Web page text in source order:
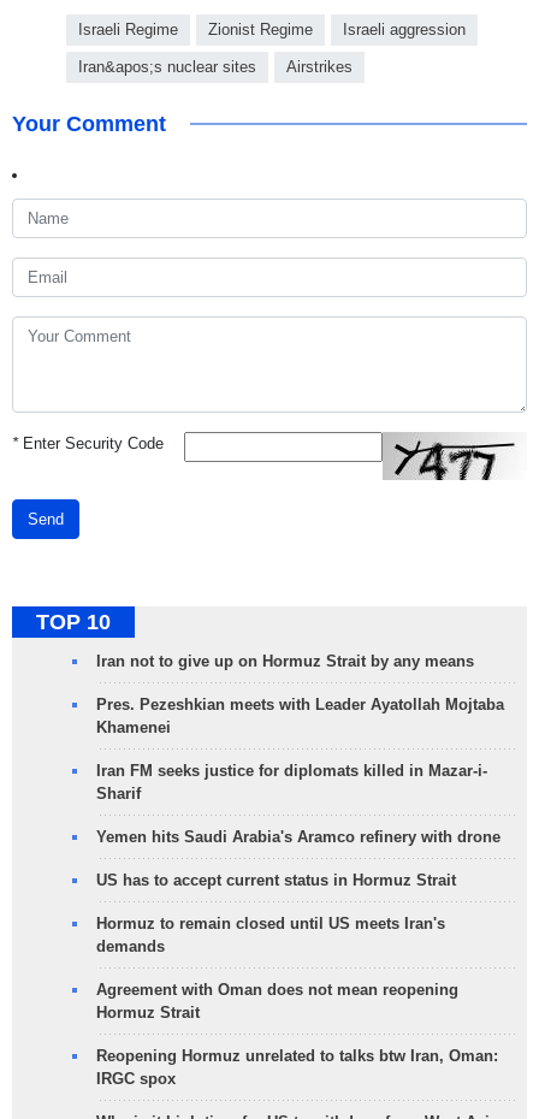
Israeli Regime Zionist Regime Israeli aggression
Iran&apos;s nuclear sites Airstrikes
Your Comment
*Enter Security Code
Send
TOP 10
Iran not to give up on Hormuz Strait by any means
Pres. Pezeshkian meets with Leader Ayatollah Mojtaba
Khamenei
Iran FM seeks justice for diplomats killed in Mazar-i-
Sharif
Yemen hits Saudi Arabia's Aramco refinery with drone
US has to accept current status in Hormuz Strait
Hormuz to remain closed until US meets Iran's
demands
Agreement with Oman does not mean reopening
Hormuz Strait
Reopening Hormuz unrelated to talks btw Iran, Oman:
IRGC spox